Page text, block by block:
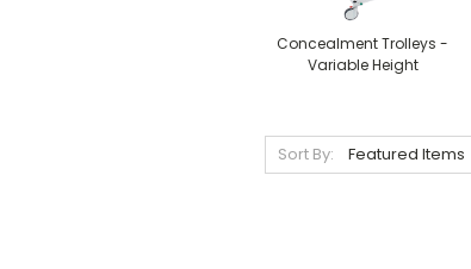
Concealment Trolleys -
Variable Height
Sort By: